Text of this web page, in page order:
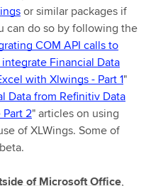
or similar packages if
can do so by following the
COM API calls to
Financial Data
with Xlwings - Part 1"
Data from Refinitiv Data
2" articles on using
of XLWings. Some of
of Microsoft Office,